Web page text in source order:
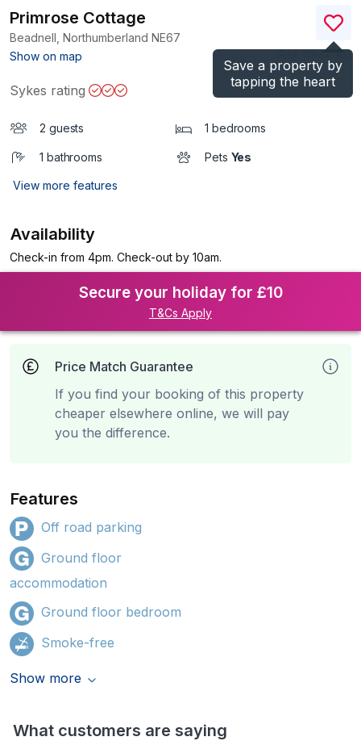
Save a property by
tapping the heart
Primrose Cottage
Beadnell, Northumberland NE67
Show on map
)
Sykes rating
2 guests 1 bedrooms
1 bathrooms Pets Yes
View more features
Availability
Check-in from 4pm. Check-out by 10am.
Secure your holiday for £10
T&Cs Apply
Price Match Guarantee
If you find your booking of this property
cheaper elsewhere online, we will pay
you the difference.
Features
Off road parking
Ground floor
accommodation
Ground floor bedroom
Smoke-free
Show more
What customers are saying